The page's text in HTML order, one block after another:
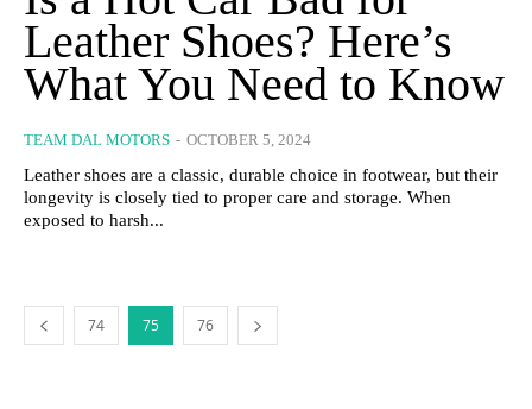
Leather Shoes? Here’s
What You Need to Know
TEAM DAL MOTORS - OCTOBER 5, 2024
Leather shoes are a classic, durable choice in footwear, but their
longevity is closely tied to proper care and storage. When
exposed to harsh...
74 75 76